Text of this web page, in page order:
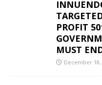
PROFIT
MUST
December 18,